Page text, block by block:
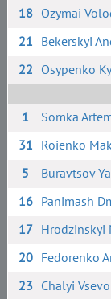
18 Ozymai
21 Bekerskyi
22 Osypenko
1
Somka
31 Roienko
5
Buravtsov
16 Panimash
17 Hrodzinskyi
20 Fedorenko
23 Chalyi